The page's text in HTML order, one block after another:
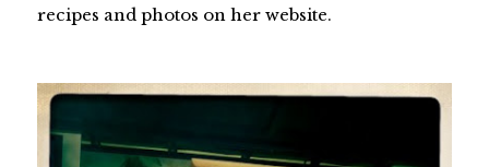
recipes and photos on her website.